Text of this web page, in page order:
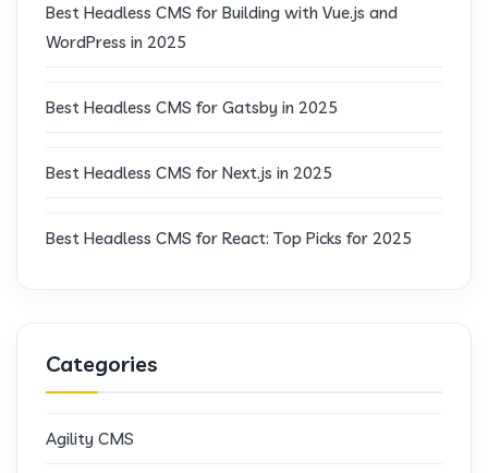
Best Headless CMS for Building with Vue.js and
WordPress in 2025
Best Headless CMS for Gatsby in 2025
Best Headless CMS for Next.js in 2025
Best Headless CMS for React: Top Picks for 2025
Categories
Agility CMS